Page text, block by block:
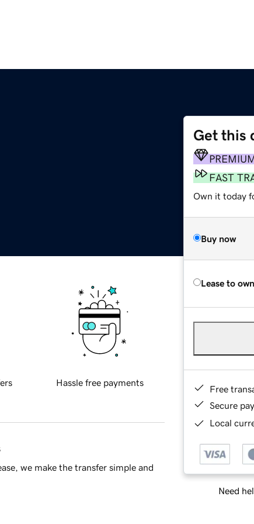
Get this
FAST
Own it today
Buy now
Lease to own
Free
Secure
Local
Need
Hassle free payments
we make the transfer simple and